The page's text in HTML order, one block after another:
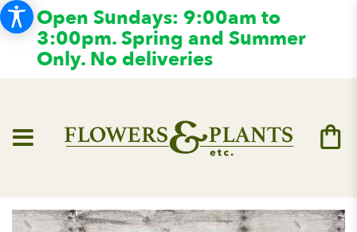
Open Sundays: 9:00am to
3:00pm. Spring and Summer
Only. No deliveries